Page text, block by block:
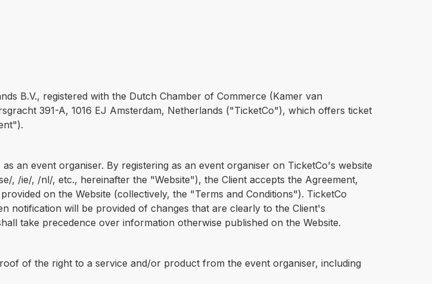
B.V., registered with the Dutch Chamber of Commerce (Kamer van
391-A, 1016 EJ Amsterdam, Netherlands ("TicketCo"), which offers ticket
an event organiser. By registering as an event organiser on TicketCo's website
, /ie/, /nl/, etc., hereinafter the "Website"), the Client accepts the Agreement,
on the Website (collectively, the "Terms and Conditions"). TicketCo
notification will be provided of changes that are clearly to the Client's
take precedence over information otherwise published on the Website.
of the right to a service and/or product from the event organiser, including